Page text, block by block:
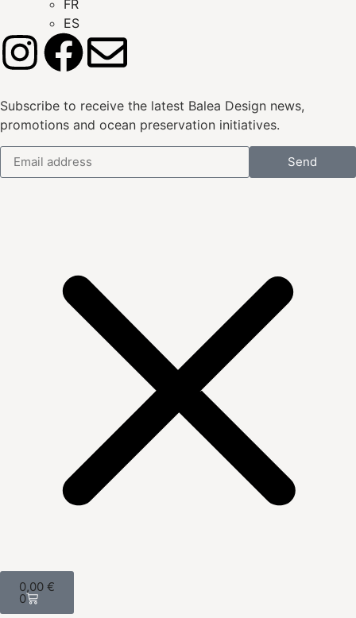
FR
ES
Subscribe to receive the latest Balea Design news,
promotions and ocean preservation initiatives.
Send
0,00 €
0